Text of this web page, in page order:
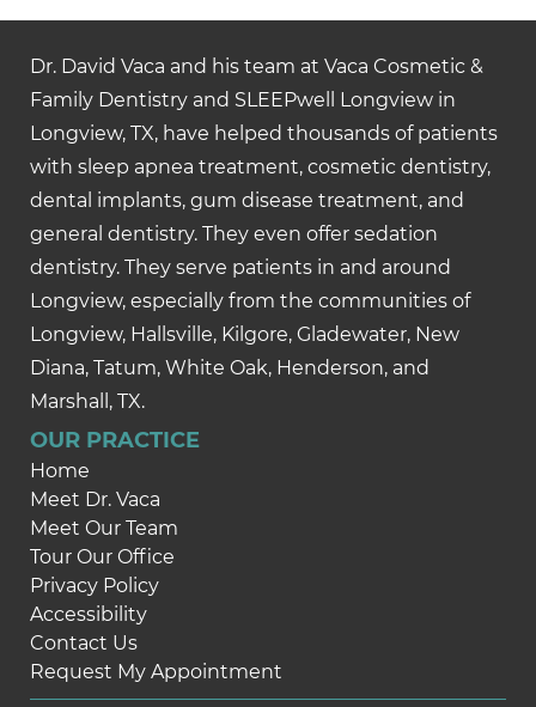
Dr. David Vaca and his team at Vaca Cosmetic &
Family Dentistry and SLEEPwell Longview in
Longview, TX, have helped thousands of patients
with sleep apnea treatment, cosmetic dentistry,
dental implants, gum disease treatment, and
general dentistry. They even offer sedation
dentistry. They serve patients in and around
Longview, especially from the communities of
Longview, Hallsville, Kilgore, Gladewater, New
Diana, Tatum, White Oak, Henderson, and
Marshall, TX.
OUR PRACTICE
Home
Meet Dr. Vaca
Meet Our Team
Tour Our Office
Privacy Policy
Accessibility
Contact Us
Request My Appointment